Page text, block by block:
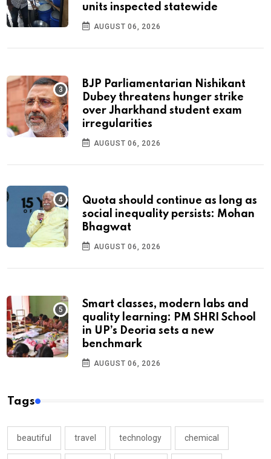
units inspected statewide
AUGUST 06, 2026
BJP Parliamentarian Nishikant
Dubey threatens hunger strike
over Jharkhand student exam
irregularities
AUGUST 06, 2026
Quota should continue as long as
social inequality persists: Mohan
Bhagwat
AUGUST 06, 2026
Smart classes, modern labs and
quality learning: PM SHRI School
in UP’s Deoria sets a new
benchmark
AUGUST 06, 2026
Tags
beautiful travel technology chemical